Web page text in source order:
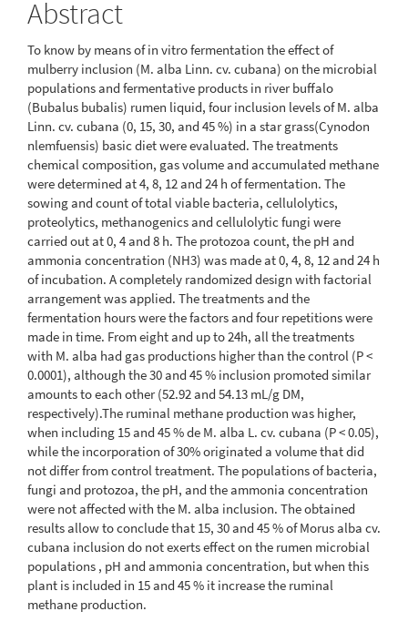
Abstract
To know by means of in vitro fermentation the effect of
mulberry inclusion (M. alba Linn. cv. cubana) on the microbial
populations and fermentative products in river buffalo
(Bubalus bubalis) rumen liquid, four inclusion levels of M. alba
Linn. cv. cubana (0, 15, 30, and 45 %) in a star grass(Cynodon
nlemfuensis) basic diet were evaluated. The treatments
chemical composition, gas volume and accumulated methane
were determined at 4, 8, 12 and 24 h of fermentation. The
sowing and count of total viable bacteria, cellulolytics,
proteolytics, methanogenics and cellulolytic fungi were
carried out at 0, 4 and 8 h. The protozoa count, the pH and
ammonia concentration (NH3) was made at 0, 4, 8, 12 and 24 h
of incubation. A completely randomized design with factorial
arrangement was applied. The treatments and the
fermentation hours were the factors and four repetitions were
made in time. From eight and up to 24h, all the treatments
with M. alba had gas productions higher than the control (P <
0.0001), although the 30 and 45 % inclusion promoted similar
amounts to each other (52.92 and 54.13 mL/g DM,
respectively).The ruminal methane production was higher,
when including 15 and 45 % de M. alba L. cv. cubana (P < 0.05),
while the incorporation of 30% originated a volume that did
not differ from control treatment. The populations of bacteria,
fungi and protozoa, the pH, and the ammonia concentration
were not affected with the M. alba inclusion. The obtained
results allow to conclude that 15, 30 and 45 % of Morus alba cv.
cubana inclusion do not exerts effect on the rumen microbial
populations , pH and ammonia concentration, but when this
plant is included in 15 and 45 % it increase the ruminal
methane production.